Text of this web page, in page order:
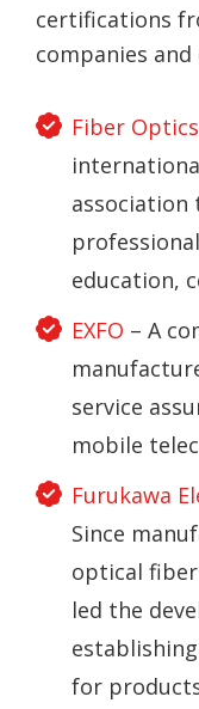
certifications
companies
Fiber
education,
EXFO – A
service
mobile
Furukawa
Since
optical fiber
led the
for